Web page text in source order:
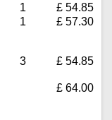
1
£ 54.85
1 £ 57.30
3 £ 54.85
£ 64.00